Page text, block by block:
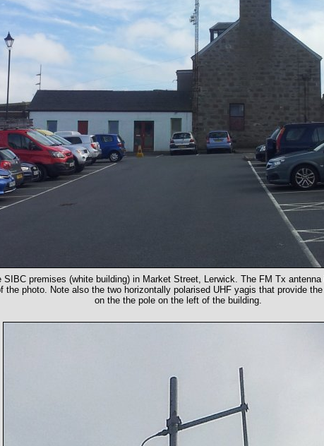
SIBC premises (white building) in Market Street, Lerwick. The FM Tx
the photo. Note also the two horizontally polarised UHF yagis that provide
on the the pole on the left of the building.